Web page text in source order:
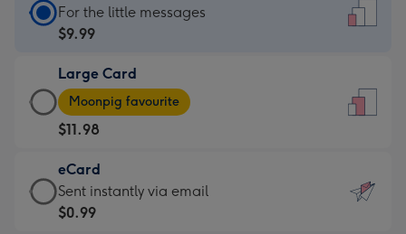
Standard
Card
$9.99
-
For
the
little
messages
-
For the little messages
$9.99
Large Card
Large
Card
-
$11.98
-
Moonpig
favourite
Moonpig favourite
$11.98
eCard
eCard
-
Sent instantly via email
$0.99